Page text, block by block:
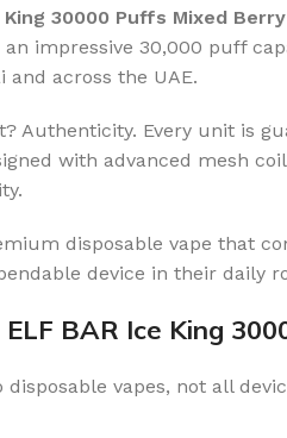
King 30000 Puffs Mixed
impressive 30,000 puff
and across the UAE.
Authenticity. Every unit is
with advanced mesh
disposable vape that
device in their daily
BAR Ice King
disposable vapes, not all